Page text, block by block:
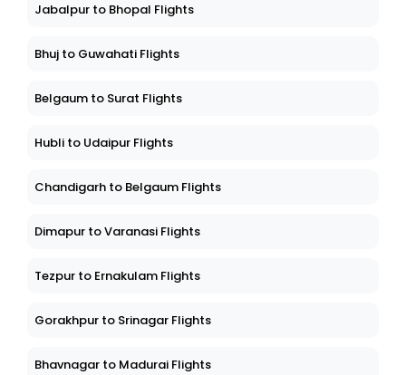
Jabalpur to Bhopal Flights
Bhuj to Guwahati Flights
Belgaum to Surat Flights
Hubli to Udaipur Flights
Chandigarh to Belgaum Flights
Dimapur to Varanasi Flights
Tezpur to Ernakulam Flights
Gorakhpur to Srinagar Flights
Bhavnagar to Madurai Flights